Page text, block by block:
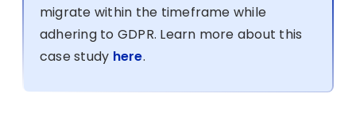
migrate within the timeframe while
adhering to GDPR. Learn more about this
case study here.